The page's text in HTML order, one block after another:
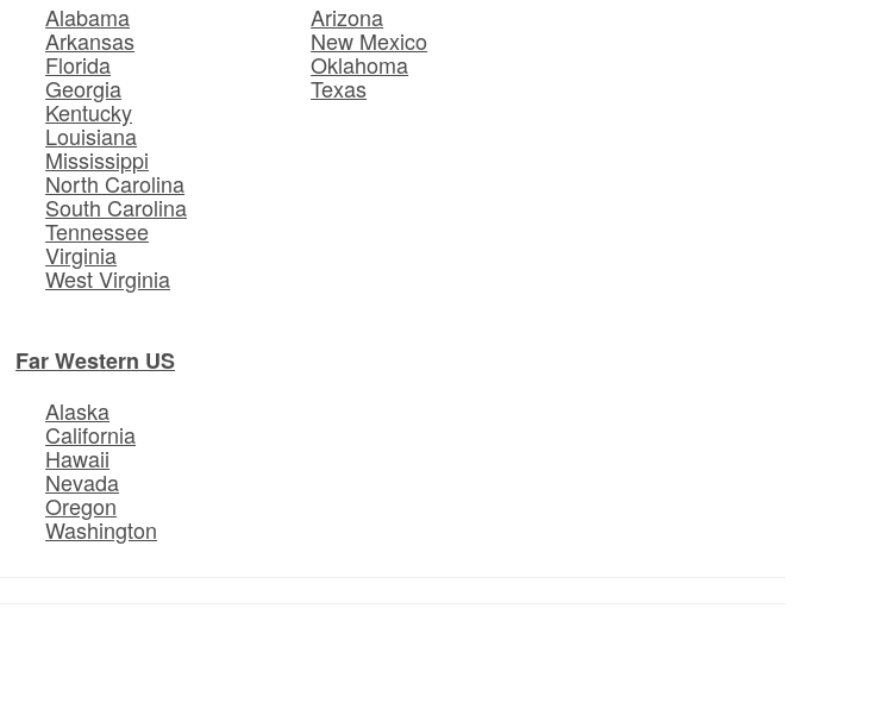
Alabama
Arkansas
Florida
Georgia
Kentucky
Louisiana
Mississippi
North Carolina
South Carolina
Tennessee
Virginia
West Virginia
Arizona
New Mexico
Oklahoma
Texas
Far Western US
Alaska
California
Hawaii
Nevada
Oregon
Washington